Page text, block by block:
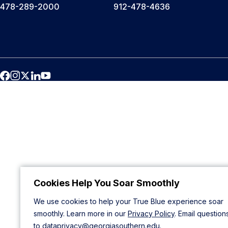
Cookies Help You Soar Smoothly
We use cookies to help your True Blue experience soar
smoothly. Learn more in our Privacy Policy. Email
to dataprivacy@georgiasouthern.edu.
478-289-2000 912-478-4636